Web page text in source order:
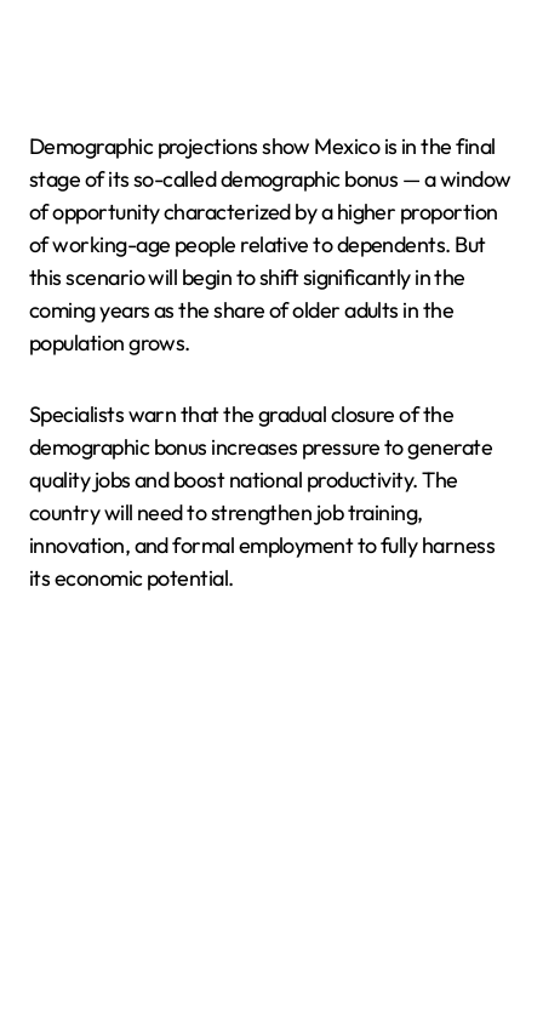
Demographic projections show Mexico is in the final
stage of its so-called demographic bonus — a window
of opportunity characterized by a higher proportion
of working-age people relative to dependents. But
this scenario will begin to shift significantly in the
coming years as the share of older adults in the
population grows.
Specialists warn that the gradual closure of the
demographic bonus increases pressure to generate
quality jobs and boost national productivity. The
country will need to strengthen job training,
innovation, and formal employment to fully harness
its economic potential.